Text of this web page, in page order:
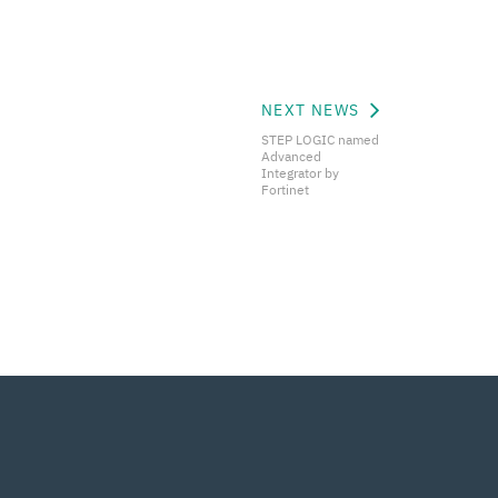
NEXT NEWS
STEP LOGIC named
Advanced
Integrator by
Fortinet